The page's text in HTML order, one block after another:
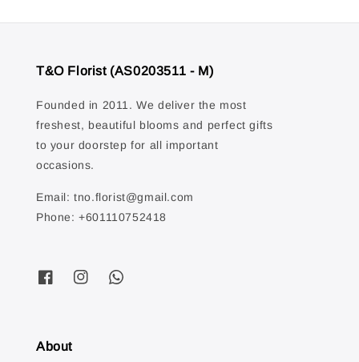
T&O Florist (AS0203511 - M)
Founded in 2011. We deliver the most
freshest, beautiful blooms and perfect gifts
to your doorstep for all important
occasions.
Email: tno.florist@gmail.com
Phone: +601110752418
About